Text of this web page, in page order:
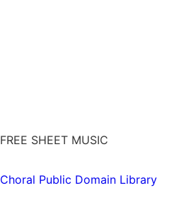
FREE SHEET MUSIC
Choral Public Domain Library